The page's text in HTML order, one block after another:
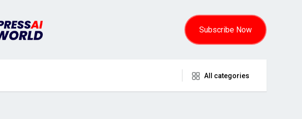
Subscribe Now
All categories